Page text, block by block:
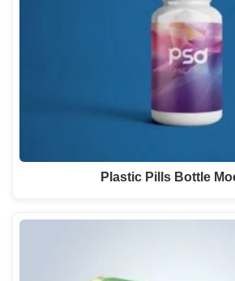
Plastic Pills Bottle